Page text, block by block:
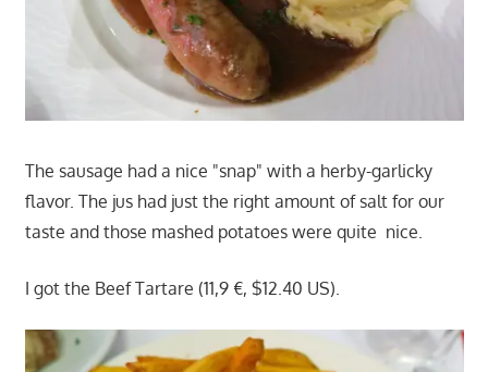
The sausage had a nice "snap" with a herby-garlicky
flavor. The jus had just the right amount of salt for our
taste and those mashed potatoes were quite nice.
I got the Beef Tartare (11,9 €, $12.40 US).